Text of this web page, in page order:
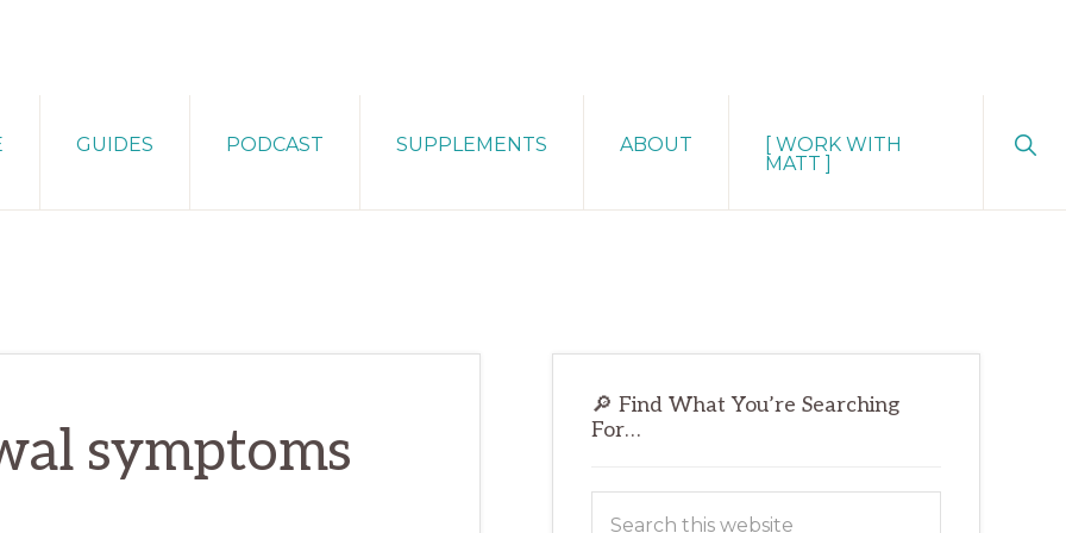
GUIDES PODCAST SUPPLEMENTS ABOUT
[ WORK WITH
MATT ]
symptoms
Primary
Sidebar
🔎 Find What You’re Searching
For…